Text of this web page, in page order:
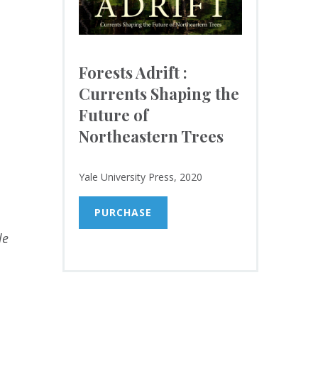
Forests Adrift :
Currents Shaping the
Future of
Northeastern Trees
Yale University Press, 2020
PURCHASE